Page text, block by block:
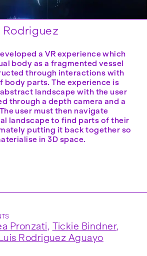
Rodriguez
a VR experience which
body as a fragmented vessel
through interactions with
body parts. The experience is
landscape with the user
through a depth camera and a
user must then navigate
landscape to find parts of their
putting it back together so
in 3D space.
Pronzati, Tickie Bindner,
Luis Rodriguez Aguayo